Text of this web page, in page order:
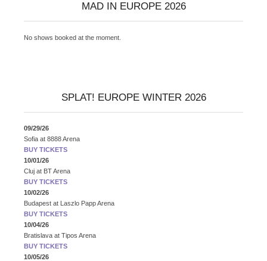
MAD IN EUROPE 2026
No shows booked at the moment.
SPLAT! EUROPE WINTER 2026
09/29/26
Sofia at 8888 Arena
BUY TICKETS
10/01/26
Cluj at BT Arena
BUY TICKETS
10/02/26
Budapest at Laszlo Papp Arena
BUY TICKETS
10/04/26
Bratislava at Tipos Arena
BUY TICKETS
10/05/26